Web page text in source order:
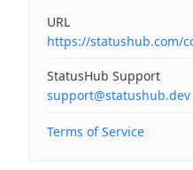
URL
https://statushub.com/
StatusHub Support
support@statushub.dev
Terms of Service